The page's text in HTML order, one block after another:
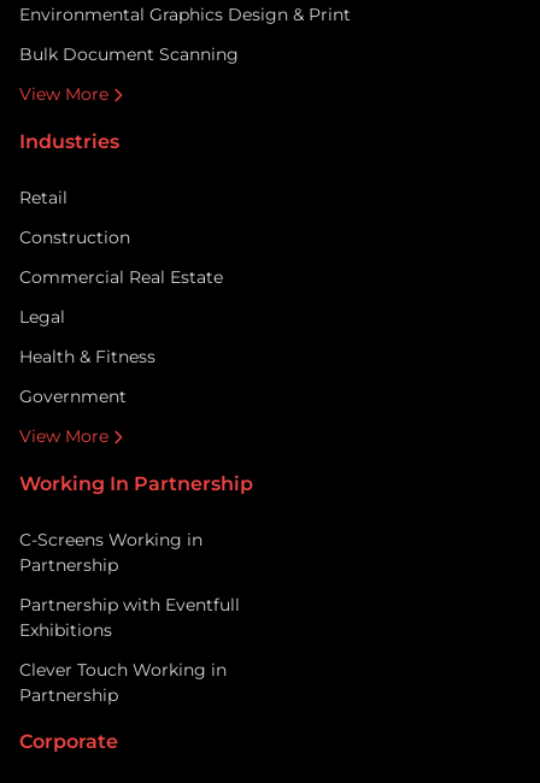
Environmental Graphics Design & Print
Bulk Document Scanning
View More
Industries
Retail
Construction
Commercial Real Estate
Legal
Health & Fitness
Government
View More
Working In Partnership
C-Screens Working in
Partnership
Partnership with Eventfull
Exhibitions
Clever Touch Working in
Partnership
Corporate